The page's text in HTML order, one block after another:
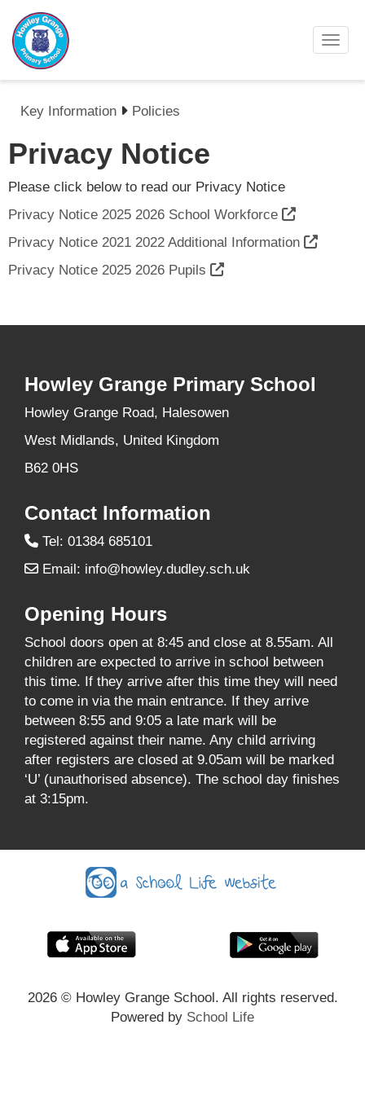
Key Information Policies
Privacy Notice
Please click below to read our Privacy Notice
Privacy Notice 2025 2026 School Workforce
Privacy Notice 2021 2022 Additional Information
Privacy Notice 2025 2026 Pupils
Howley Grange Primary School
Howley Grange Road, Halesowen
West Midlands, United Kingdom
B62 0HS
Contact Information
Tel: 01384 685101
Email: info@howley.dudley.sch.uk
Opening Hours
School doors open at 8:45 and close at 8.55am. All
children are expected to arrive in school between
this time. If they arrive after this time they will need
to come in via the main entrance. If they arrive
between 8:55 and 9:05 a late mark will be
registered against their name. Any child arriving
after registers are closed at 9.05am will be marked
‘U’ (unauthorised absence). The school day finishes
at 3:15pm.
2026© Howley Grange School. All rights reserved.
Powered by School Life